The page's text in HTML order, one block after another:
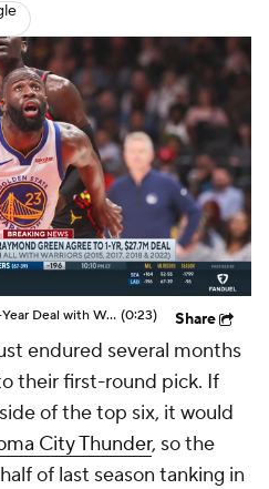
Draymond Green Agrees to 1-Year Deal with Warriors (0:23) Share
endured several months
their first-round pick. If
of the top six, it would
City Thunder, so the
of last season tanking in